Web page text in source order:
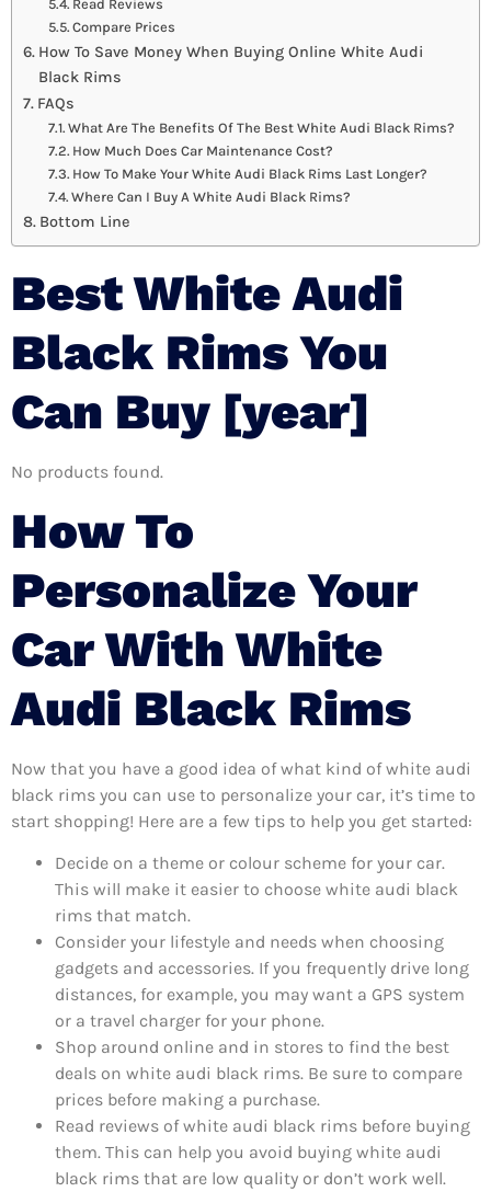
Read Reviews
Compare Prices
How To Save Money When Buying Online White Audi
Black Rims
FAQs
What Are The Benefits Of The Best White Audi Black Rims?
How Much Does Car Maintenance Cost?
How To Make Your White Audi Black Rims Last Longer?
Where Can I Buy A White Audi Black Rims?
Bottom Line
Best White Audi
Black Rims You
Can Buy [year]
No products found.
How To
Personalize Your
Car With White
Audi Black Rims
Now that you have a good idea of what kind of white audi
black rims you can use to personalize your car, it’s time to
start shopping! Here are a few tips to help you get started:
Decide on a theme or colour scheme for your car.
This will make it easier to choose white audi black
rims that match.
Consider your lifestyle and needs when choosing
gadgets and accessories. If you frequently drive long
distances, for example, you may want a GPS system
or a travel charger for your phone.
Shop around online and in stores to find the best
deals on white audi black rims. Be sure to compare
prices before making a purchase.
Read reviews of white audi black rims before buying
them. This can help you avoid buying white audi
black rims that are low quality or don’t work well.